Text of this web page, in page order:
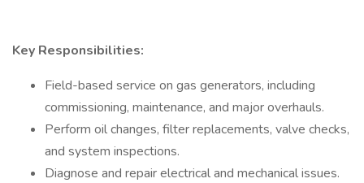
Key Responsibilities:
Field-based service on gas generators, including
commissioning, maintenance, and major overhauls.
Perform oil changes, filter replacements, valve checks,
and system inspections.
Diagnose and repair electrical and mechanical issues.